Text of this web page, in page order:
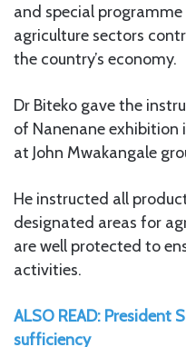
and special
agriculture sectors
the country’s economy.
Dr Biteko gave the
of Nanenane exhibition
at John Mwakangale
He instructed all
designated areas for
are well protected to
activities.
ALSO READ: President
sufficiency